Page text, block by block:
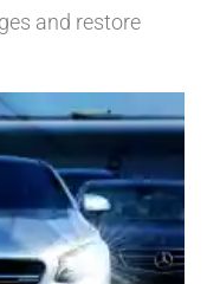
and restore